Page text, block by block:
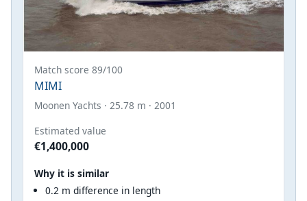
Match score 89/100
MIMI
Moonen Yachts · 25.78 m · 2001
Estimated value
€1,400,000
Why it is similar
0.2 m difference in length